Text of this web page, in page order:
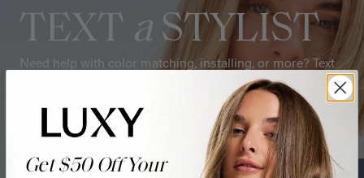
TEXT a STYLIST
Need help with color matching, installing, or more? Text
CHAT NOW
Get $50 Off Your